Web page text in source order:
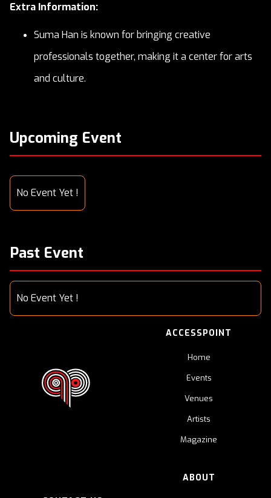
Extra Information:
Suma Han is known for bringing creative
professionals together, making it a center for arts
and culture.
Upcoming Event
No Event Yet !
Past Event
No Event Yet !
ACCESSPOINT
Home
Events
Venues
Artists
Magazine
ABOUT